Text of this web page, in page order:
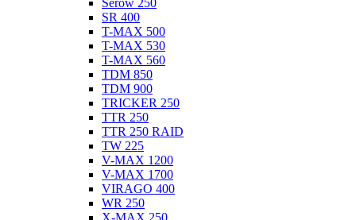
Serow 250
SR 400
T-MAX 500
T-MAX 530
T-MAX 560
TDM 850
TDM 900
TRICKER 250
TTR 250
TTR 250 RAID
TW 225
V-MAX 1200
V-MAX 1700
VIRAGO 400
WR 250
X-MAX 250